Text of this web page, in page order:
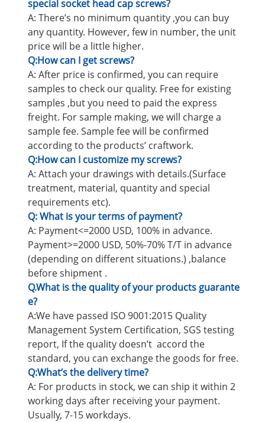
special socket head cap screws?
A: There’s no minimum quantity ,you can buy
any quantity. However, few in number, the unit
price will be a little higher.
Q:How can I get screws?
A: After price is confirmed, you can require
samples to check our quality. Free for existing
samples ,but you need to paid the express
freight. For sample making, we will charge a
sample fee. Sample fee will be confirmed
according to the products’ craftwork.
Q:How can I customize my screws?
A: Attach your drawings with details.(Surface
treatment, material, quantity and special
requirements etc).
Q: What is your terms of payment?
A: Payment<=2000 USD, 100% in advance.
Payment>=2000 USD, 50%-70% T/T in advance
(depending on different situations.) ,balance
before shipment .
Q.What is the quality of your products guarante
e?
A:We have passed ISO 9001:2015 Quality
Management System Certification, SGS testing
report, If the quality doesn’t accord the
standard, you can exchange the goods for free.
Q:What’s the delivery time?
A: For products in stock, we can ship it within 2
working days after receiving your payment.
Usually, 7-15 workdays.